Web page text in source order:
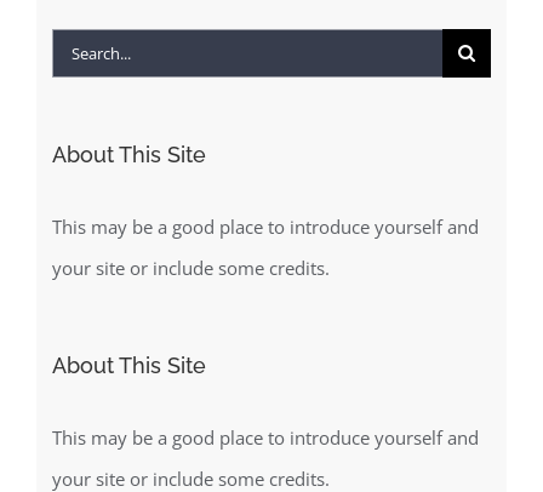
Search
About This Site
This may be a good place to introduce yourself and
your site or include some credits.
About This Site
This may be a good place to introduce yourself and
your site or include some credits.